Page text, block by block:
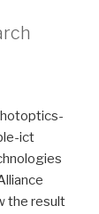
ict
the result